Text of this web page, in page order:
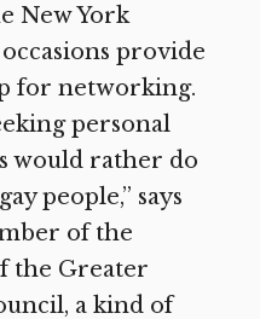
New York
provide
for networking.
personal
would rather do
people,” says
of the
the Greater
a kind of